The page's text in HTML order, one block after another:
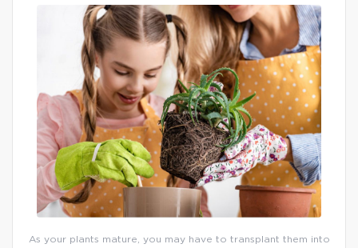
As your plants mature, you may have to transplant them into